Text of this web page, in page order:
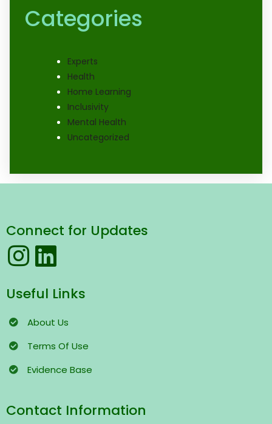
Categories
Experts
Health
Home Learning
Inclusivity
Mental Health
Uncategorized
Connect for Updates
Useful Links
About Us
Terms Of Use
Evidence Base
Contact Information